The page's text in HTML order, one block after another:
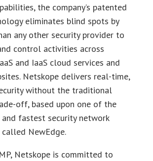
the company’s patented
eliminates blind spots by
any other security provider to
control activities across
and IaaS cloud services and
Netskope delivers real-time,
without the traditional
off, based upon one of the
fastest security network
NewEdge.
Netskope is committed to